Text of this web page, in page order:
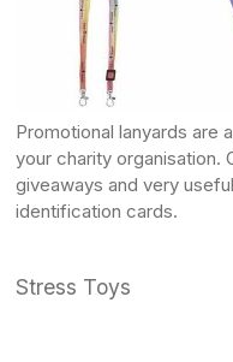
Promotional lanyards are
your charity organisation.
giveaways and very
identification cards.
Stress Toys